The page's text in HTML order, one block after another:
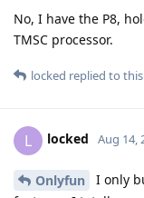
No, I have the P8,
TMSC processor.
locked replied to
L locked Aug 14,
Onlyfun
I only